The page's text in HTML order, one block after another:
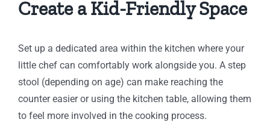
Create a Kid-Friendly Space
Set up a dedicated area within the kitchen where your
little chef can comfortably work alongside you. A step
stool (depending on age) can make reaching the
counter easier or using the kitchen table, allowing them
to feel more involved in the cooking process.